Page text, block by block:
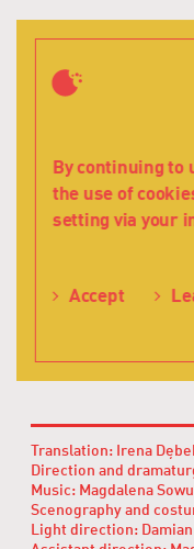
By continuing to
the use of
setting via your
Accept
The
Translation: Irena
Direction and
Music: Magdalena
Scenography and
Light direction: